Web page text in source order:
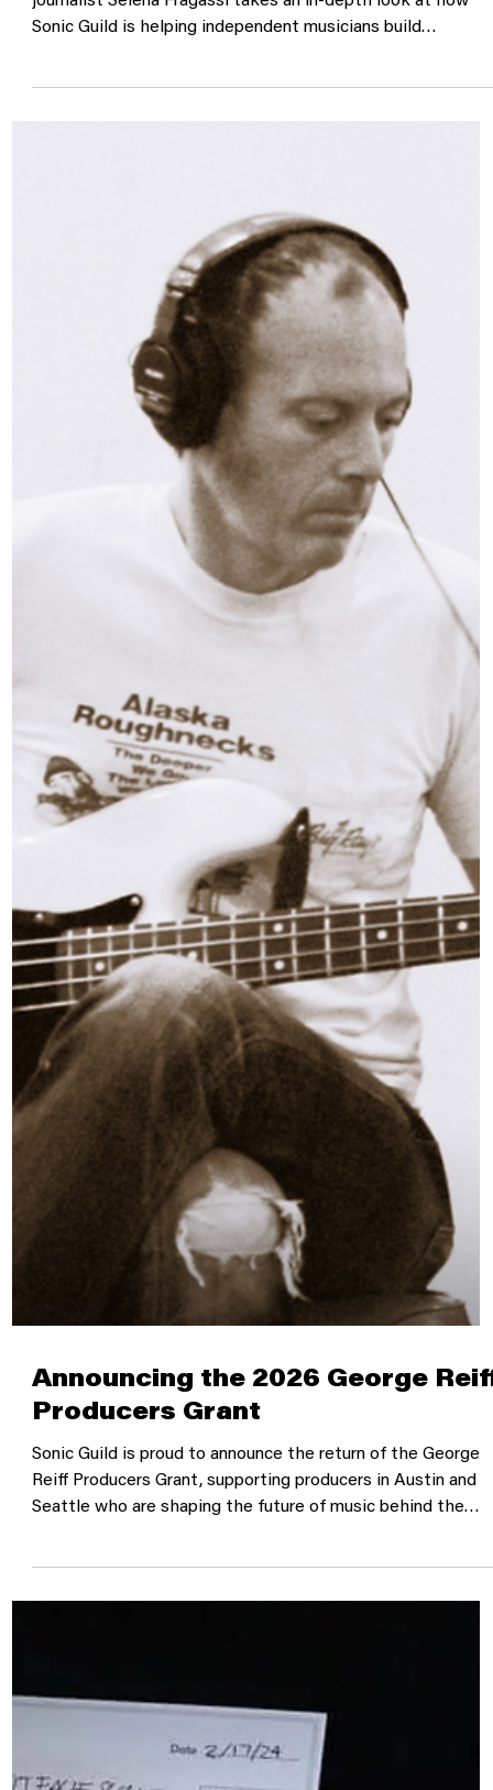
Changing What It Means to Be a
Music Community"
We're honored to be featured in SPIN Magazine, where
journalist Selena Fragassi takes an in-depth look at how
Sonic Guild is helping independent musicians build
sustainable careers through community, philanthropy, and
direct investment. Since our founding, Sonic Guild has
invested more than $7.3 million into artists through
unrestricted Artist Grants, Producer Grants, Tour Support
Grants, and programs that connect music lovers directly
with the musicians shaping their local s
Announcing the 2026 George